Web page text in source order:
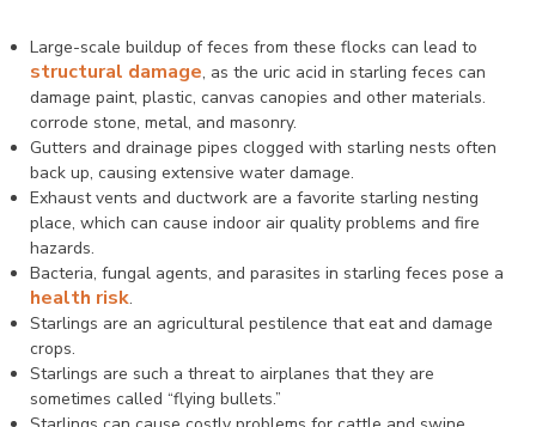
Large-scale buildup of feces from these flocks can lead to
structural damage, as the uric acid in starling feces can
damage paint, plastic, canvas canopies and other materials.
corrode stone, metal, and masonry.
Gutters and drainage pipes clogged with starling nests often
back up, causing extensive water damage.
Exhaust vents and ductwork are a favorite starling nesting
place, which can cause indoor air quality problems and fire
hazards.
Bacteria, fungal agents, and parasites in starling feces pose a
health risk.
Starlings are an agricultural pestilence that eat and damage
crops.
Starlings are such a threat to airplanes that they are
sometimes called “flying bullets.”